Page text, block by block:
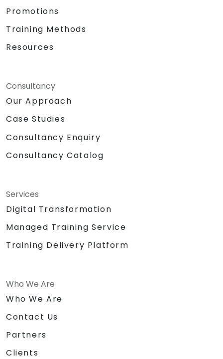
Promotions
Training Methods
Resources
Consultancy
Our Approach
Case Studies
Consultancy Enquiry
Consultancy Catalog
Services
Digital Transformation
Managed Training Service
Training Delivery Platform
Who We Are
Who We Are
Contact Us
Partners
Clients